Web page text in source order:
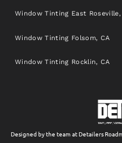
Window Tinting East Roseville,
Window Tinting Folsom, CA
Window Tinting Rocklin, CA
Designed by the team at Detailers